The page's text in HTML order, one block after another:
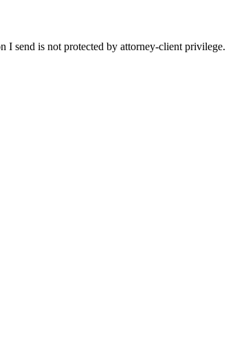
I send is not protected by attorney-client privilege.